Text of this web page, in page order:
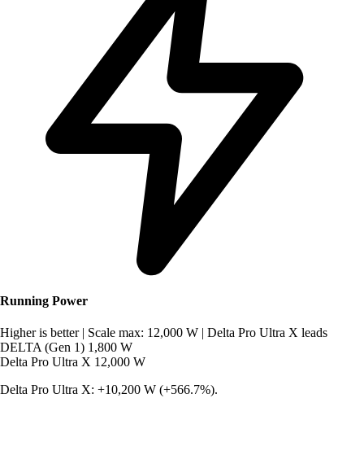
Running Power
Higher is better | Scale max: 12,000 W | Delta Pro Ultra X leads
DELTA (Gen 1) 1,800 W
Delta Pro Ultra X 12,000 W
Delta Pro Ultra X: +10,200 W (+566.7%).